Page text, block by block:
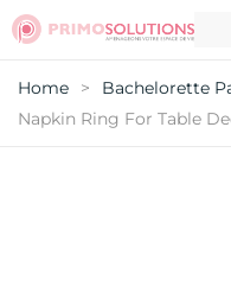
Home > Bachelorette
Napkin Ring For Table